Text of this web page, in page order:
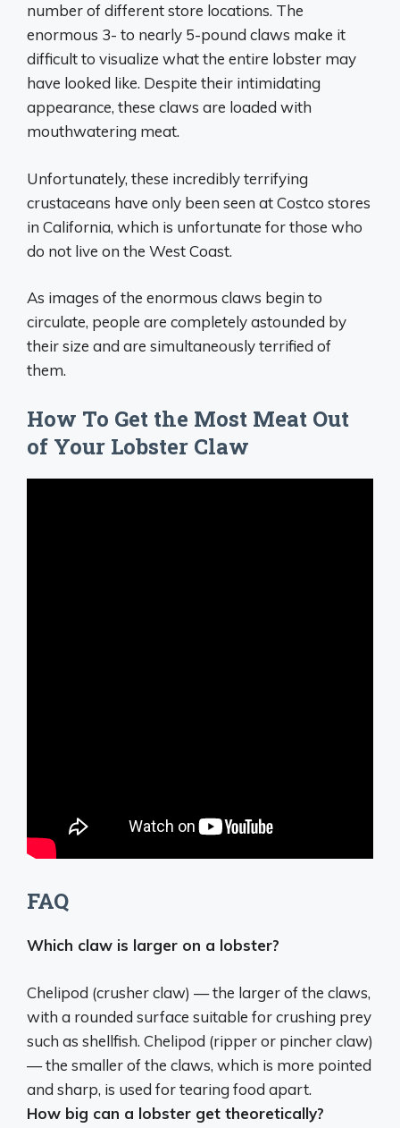
number of different store locations. The
enormous 3- to nearly 5-pound claws make it
difficult to visualize what the entire lobster may
have looked like. Despite their intimidating
appearance, these claws are loaded with
mouthwatering meat.
Unfortunately, these incredibly terrifying
crustaceans have only been seen at Costco stores
in California, which is unfortunate for those who
do not live on the West Coast.
As images of the enormous claws begin to
circulate, people are completely astounded by
their size and are simultaneously terrified of
them.
How To Get the Most Meat Out
of Your Lobster Claw
FAQ
Which claw is larger on a lobster?
Chelipod (crusher claw) — the larger of the claws,
with a rounded surface suitable for crushing prey
such as shellfish. Chelipod (ripper or pincher claw)
— the smaller of the claws, which is more pointed
and sharp, is used for tearing food apart.
How big can a lobster get theoretically?